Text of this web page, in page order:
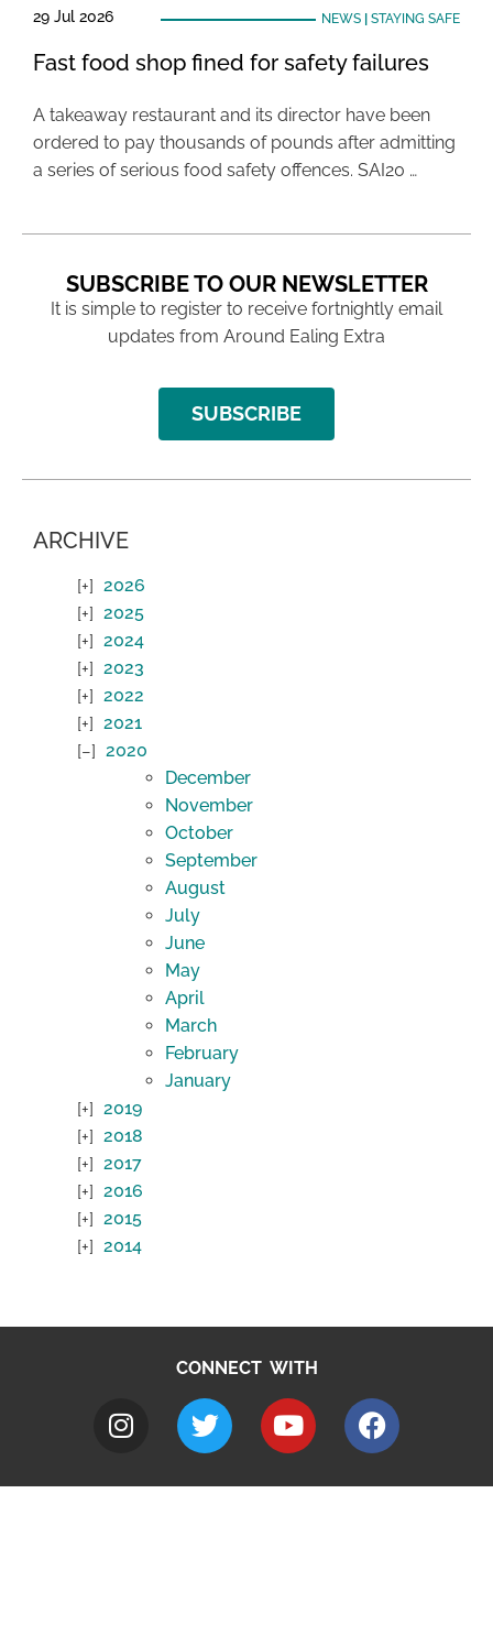
29 Jul 2026 NEWS| STAYING SAFE
Fast food shop fined for safety failures
A takeaway restaurant and its director have been
ordered to pay thousands of pounds after admitting
a series of serious food safety offences. SAI20 …
SUBSCRIBE TO OUR NEWSLETTER
It is simple to register to receive fortnightly email
updates from Around Ealing Extra
SUBSCRIBE
ARCHIVE
2026
2025
2024
2023
2022
2021
2020
December
November
October
September
August
July
June
May
April
March
February
January
2019
2018
2017
2016
2015
2014
CONNECT WITH